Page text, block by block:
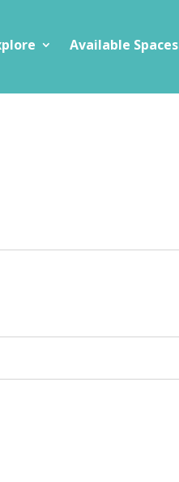
Available Spaces